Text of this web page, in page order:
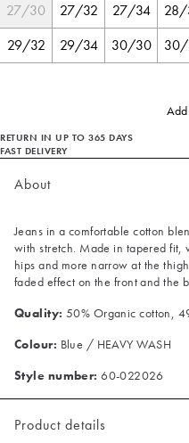
27/30 27/32 27/34
29/32
29/34 30/30 30/
Add
RETURN IN UP TO 365 DAYS
FAST DELIVERY
About
Jeans in a comfortable cotton
with stretch. Made in tapered fit,
hips and more narrow at the
faded effect on the front and the
Quality: 50% Organic cotton,
Colour: Blue / HEAVY WASH
Style number: 60-022026
Product details